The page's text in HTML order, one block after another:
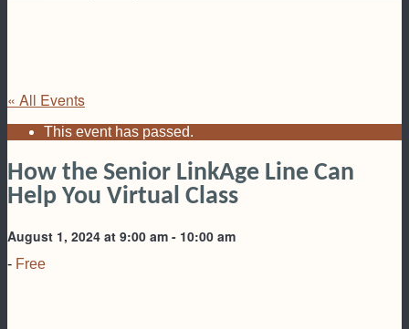
« All Events
This event has passed.
How the Senior LinkAge Line Can
Help You Virtual Class
August 1, 2024 at 9:00 am - 10:00 am
- Free